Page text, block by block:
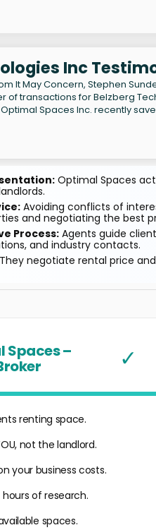
Inc
It May Concern, Stephen
of transactions for Belzberg
Spaces Inc. recently
Optimal Spaces
Avoiding conflicts of
and negotiating the best
Process:Agents guide
and industry contacts.
negotiate rental price
Spaces – ✓
renting space.
not the landlord.
your business costs.
hours of research.
spaces.